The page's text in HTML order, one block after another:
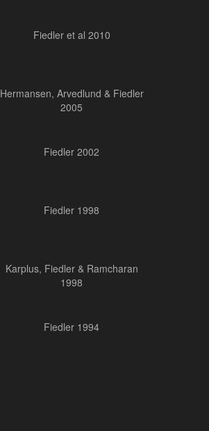
Fiedler et al 2010
Hermansen, Arvedlund & Fiedler
2005
Fiedler 2002
Fiedler 1998
Karplus, Fiedler & Ramcharan
1998
Fiedler 1994